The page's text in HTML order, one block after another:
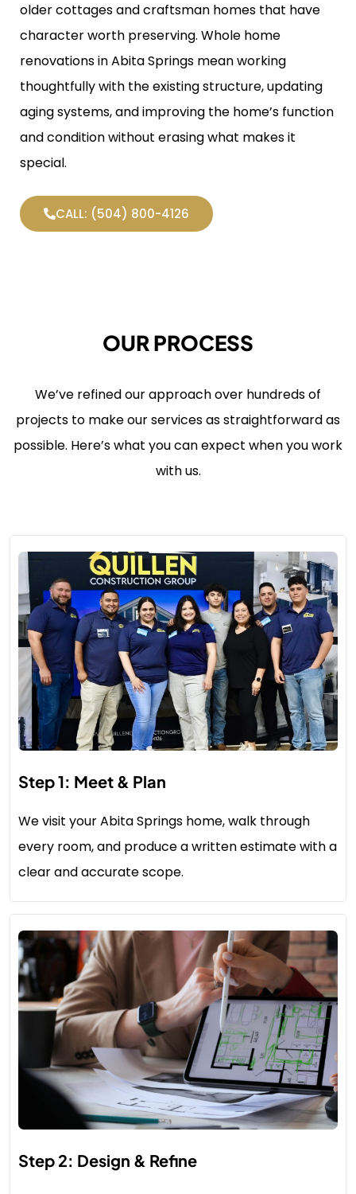
older cottages and craftsman homes that have
character worth preserving. Whole home
renovations in Abita Springs mean working
thoughtfully with the existing structure, updating
aging systems, and improving the home’s function
and condition without erasing what makes it
special.
CALL: (504) 800-4126
OUR PROCESS
We’ve refined our approach over hundreds of
projects to make our services as straightforward as
possible. Here’s what you can expect when you work
with us.
Step 1: Meet & Plan
We visit your Abita Springs home, walk through
every room, and produce a written estimate with a
clear and accurate scope.
Step 2: Design & Refine